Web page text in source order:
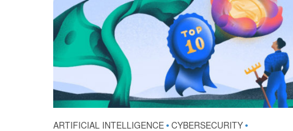
ARTIFICIAL INTELLIGENCE • CYBERSECURITY •